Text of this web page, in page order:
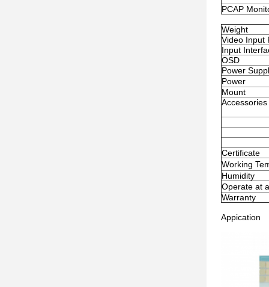
PCAP
Weight
Video Input
Input
OSD
Power
Power
Mount
Accessories
Certificate
Working
Humidity
Operate at
Warranty
Appication